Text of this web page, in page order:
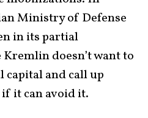
Ministry of Defense
in its partial
doesn’t want to
capital and call up
it can avoid it.